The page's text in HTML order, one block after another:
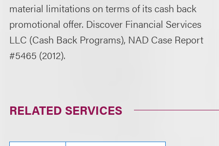
material limitations on terms of its cash back
promotional offer. Discover Financial Services
LLC (Cash Back Programs), NAD Case Report
#5465 (2012).
RELATED SERVICES